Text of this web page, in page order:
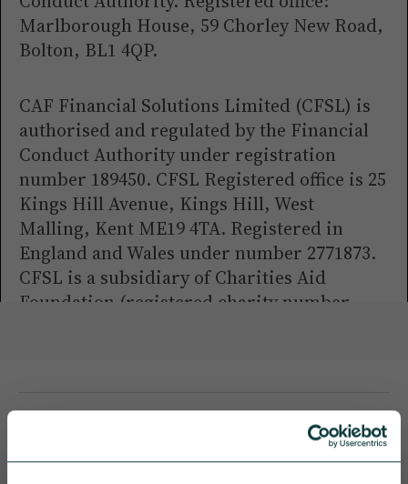
Marlborough House, 59 Chorley New Road,
Bolton, BL1 4QP.
CAF Financial Solutions Limited (CFSL) is
authorised and regulated by the Financial
Conduct Authority under registration
number 189450. CFSL Registered office is 25
Kings Hill Avenue, Kings Hill, West
Malling, Kent ME19 4TA. Registered in
England and Wales under number 2771873.
CFSL is a subsidiary of Charities Aid
Foundation (registered charity number